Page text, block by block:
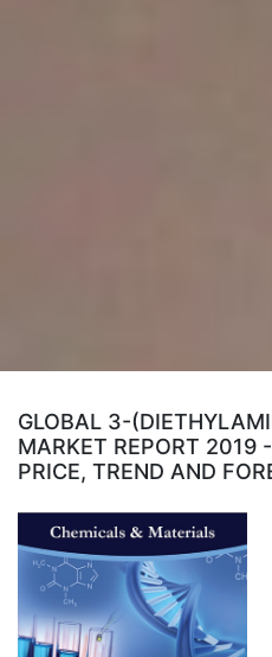
GLOBAL 3-
MARKET REPORT 2019
PRICE, TREND AND